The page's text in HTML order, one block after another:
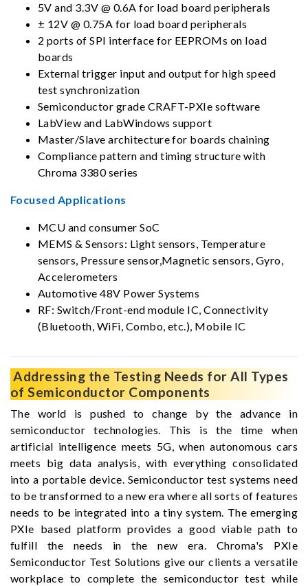
5V and 3.3V @ 0.6A for load board peripherals
± 12V @ 0.75A for load board peripherals
2 ports of SPI interface for EEPROMs on load
boards
External trigger input and output for high speed
test synchronization
Semiconductor grade CRAFT-PXIe software
LabView and LabWindows support
Master/Slave architecture for boards chaining
Compliance pattern and timing structure with
Chroma 3380 series
Focused Applications
MCU and consumer SoC
MEMS & Sensors: Light sensors, Temperature
sensors, Pressure sensor,Magnetic sensors, Gyro,
Accelerometers
Automotive 48V Power Systems
RF: Switch/Front-end module IC, Connectivity
(Bluetooth, WiFi, Combo, etc.), Mobile IC
Addressing the Testing Needs for All Types
of Semiconductor Components
The world is pushed to change by the advance in
semiconductor technologies. This is the time when
artificial intelligence meets 5G, when autonomous cars
meets big data analysis, with everything consolidated
into a portable device. Semiconductor test systems need
to be transformed to a new era where all sorts of features
needs to be integrated into a tiny system. The emerging
PXIe based platform provides a good viable path to
fulfill the needs in the new era. Chroma's PXIe
Semiconductor Test Solutions give our clients a versatile
workplace to complete the semiconductor test while